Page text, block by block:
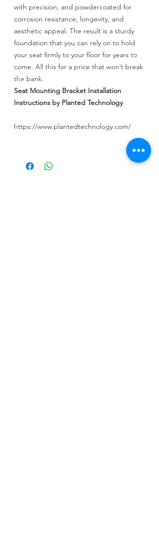
with precision, and powdercoated for
corrosion resistance, longevity, and
aesthetic appeal. The result is a sturdy
foundation that you can rely on to hold
your seat firmly to your floor for years to
come. All this for a price that won’t break
the bank.
Seat Mounting Bracket Installation
Instructions by Planted Technology
https://www.plantedtechnology.com/